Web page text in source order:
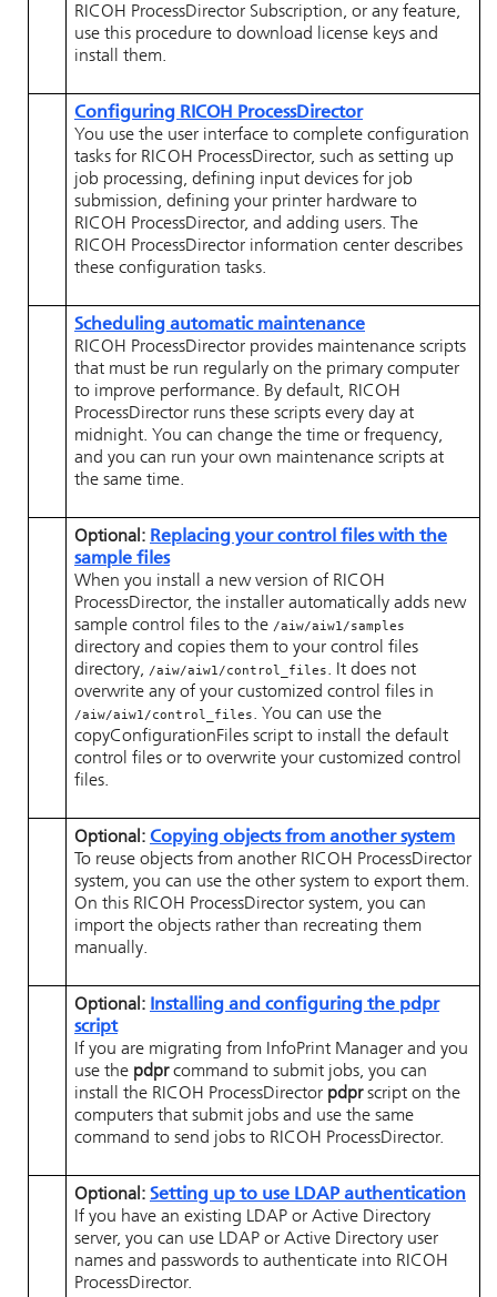
RICOH ProcessDirector Subscription, or any feature,
use this procedure to download license keys and
install them.
Configuring RICOH ProcessDirector
You use the user interface to complete configuration
tasks for RICOH ProcessDirector, such as setting up
job processing, defining input devices for job
submission, defining your printer hardware to
RICOH ProcessDirector, and adding users. The
RICOH ProcessDirector information center describes
these configuration tasks.
Scheduling automatic maintenance
RICOH ProcessDirector provides maintenance scripts
that must be run regularly on the primary computer
to improve performance. By default, RICOH
ProcessDirector runs these scripts every day at
midnight. You can change the time or frequency,
and you can run your own maintenance scripts at
the same time.
Optional: Replacing your control files with the
sample files
When you install a new version of RICOH
ProcessDirector, the installer automatically adds new
sample control files to the /aiw/aiw1/samples
directory and copies them to your control files
directory, /aiw/aiw1/control_files. It does not
overwrite any of your customized control files in
/aiw/aiw1/control_files. You can use the
copyConfigurationFiles script to install the default
control files or to overwrite your customized control
files.
Optional: Copying objects from another system
To reuse objects from another RICOH ProcessDirector
system, you can use the other system to export them.
On this RICOH ProcessDirector system, you can
import the objects rather than recreating them
manually.
Optional: Installing and configuring the pdpr
script
If you are migrating from InfoPrint Manager and you
use the pdprcommand to submit jobs, you can
install the RICOH ProcessDirector pdprscript on the
computers that submit jobs and use the same
command to send jobs to RICOH ProcessDirector.
Optional: Setting up to use LDAP authentication
If you have an existing LDAP or Active Directory
server, you can use LDAP or Active Directory user
names and passwords to authenticate into RICOH
ProcessDirector.